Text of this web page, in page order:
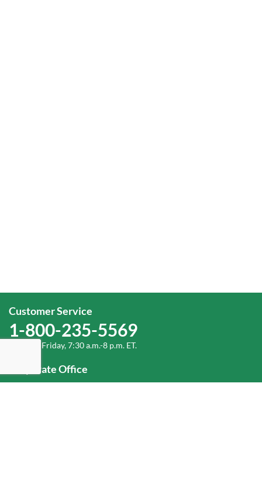
Customer Service
1-800-235-5569
Monday-Friday, 7:30 a.m.-8 p.m. ET.
Corporate Office